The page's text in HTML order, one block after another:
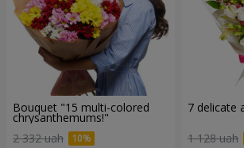
Bouquet "15 multi-colored
chrysanthemums!"
2 332 uah
7 delicate
1 128 uah